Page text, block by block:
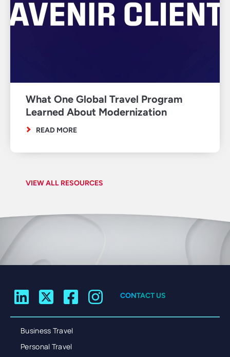
VIEW ALL RESOURCES
What One Global Travel Program
Learned About Modernization
READ MORE
CONTACT US
Business Travel
Personal Travel